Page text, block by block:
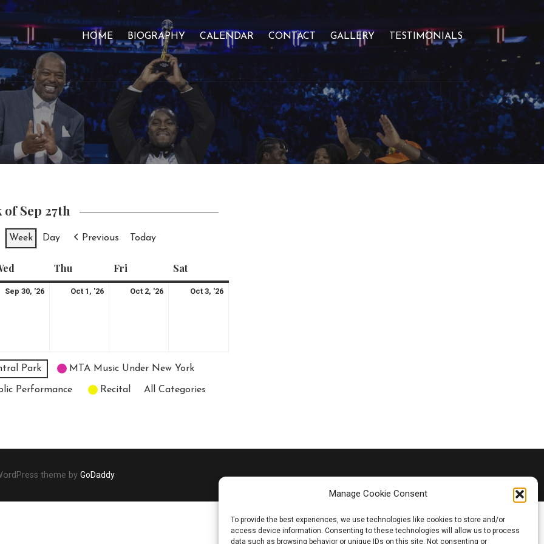
Manage Cookie Consent
To provide the best experiences, we use technologies like cookies to store and/or
access device information. Consenting to these technologies will allow us to process
data such as browsing behavior or unique IDs on this site. Not consenting or
HOME BIOGRAPHY CALENDAR CONTACT GALLERY TESTIMONIALS
of Sep 27th
Week Day Previous Today
Wednesday
Thu ThursdayFri SatSaturday
Sep 30, '26
September
Oct 1, '26
OctoberOct 2, '26
OctoberOct 3, '26
Park MTA Music Under New York
Performance Recital All Categories
theme by GoDaddy